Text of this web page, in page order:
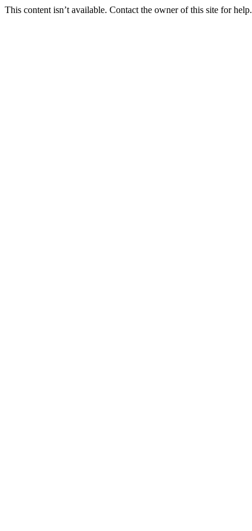
This content isn’t available. Contact the owner of this site for help.